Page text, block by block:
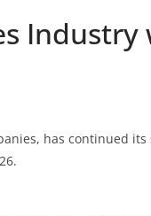
Industry
has continued